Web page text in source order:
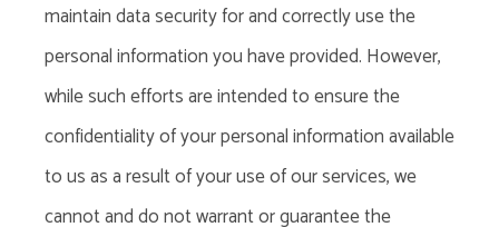
maintain data security for and correctly use the
personal information you have provided. However,
while such efforts are intended to ensure the
confidentiality of your personal information available
to us as a result of your use of our services, we
cannot and do not warrant or guarantee the